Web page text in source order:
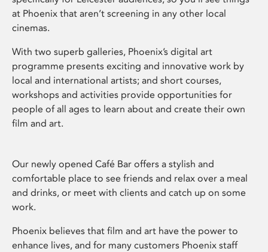
at Phoenix that aren’t screening in any other local
cinemas.
With two superb galleries, Phoenix’s digital art
programme presents exciting and innovative work by
local and international artists; and short courses,
workshops and activities provide opportunities for
people of all ages to learn about and create their own
film and art.
Our newly opened Café Bar offers a stylish and
comfortable place to see friends and relax over a meal
and drinks, or meet with clients and catch up on some
work.
Phoenix believes that film and art have the power to
enhance lives, and for many customers Phoenix staff